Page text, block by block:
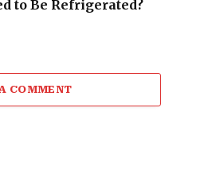
to Be Refrigerated?
COMMENT